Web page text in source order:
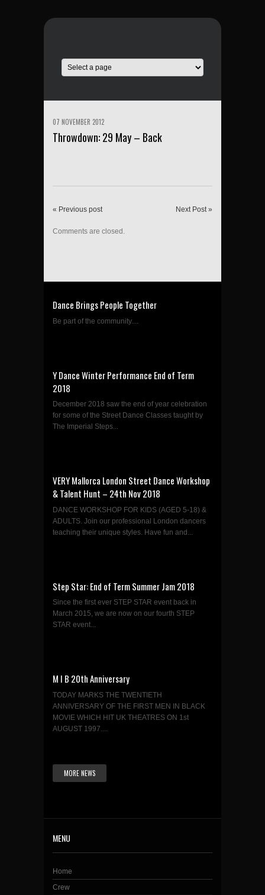
07 NOVEMBER 2012
Throwdown: 29 May – Back
« Previous post Next Post »
Comments are closed.
Dance Brings People Together
Be part of the community....
Y Dance Winter Performance End of Term
2018
December 2018 saw the end of year celebration
for some of the Street Dance Classes taught by
The Imperial Steps...
VERY Mallorca London Street Dance Workshop
& Talent Hunt – 24th Nov 2018
DANCE WORKSHOP FOR KIDS (AGED 5-18) &
ADULTS. Join our professional London dancers
teaching their unique styles. Have fun and...
Step Star: End of Term Summer Jam 2018
Since the first ever STEP STAR event back in
March 2015, we are now on our fourth STEP
STAR event...
M I B 20th Anniversary
TODAY MARKS THE TWENTIETH
ANNIVERSARY OF THE FIRST MEN IN BLACK
MOVIE WHICH HIT UK THEATRES ON 1st
AUGUST 1997....
MORE NEWS
MENU
Home
Crew